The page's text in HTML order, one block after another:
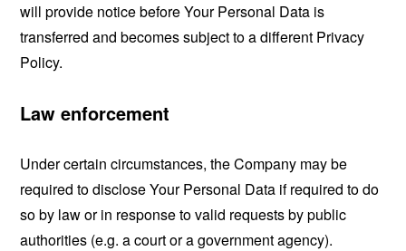
will provide notice before Your Personal Data is
transferred and becomes subject to a different Privacy
Policy.
Law enforcement
Under certain circumstances, the Company may be
required to disclose Your Personal Data if required to do
so by law or in response to valid requests by public
authorities (e.g. a court or a government agency).